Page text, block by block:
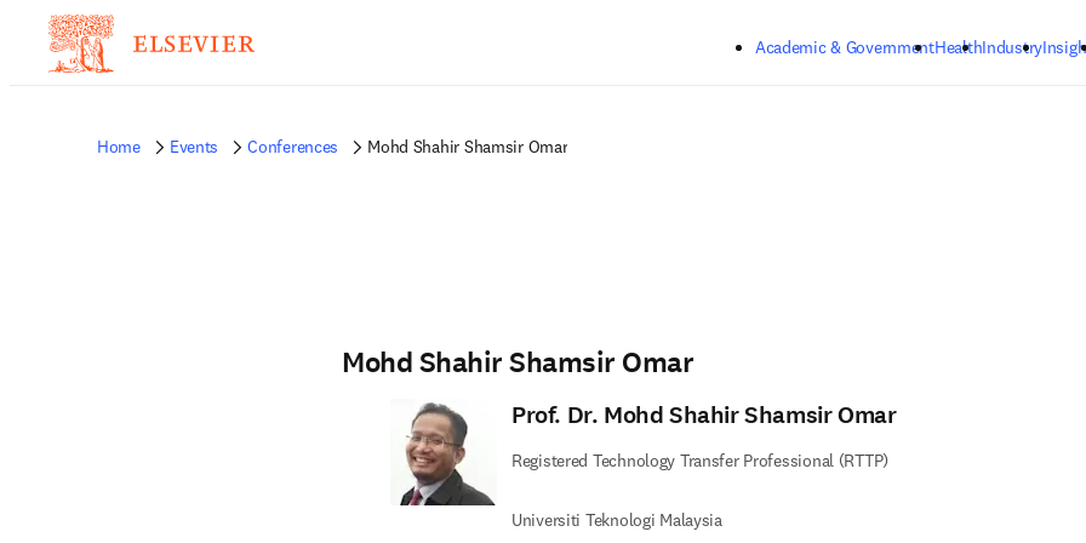
Academic & GovernmentHealthIndustry
Home Events Conferences Mohd Shahir Shamsir Omar
Mohd Shahir Shamsir Omar
Prof. Dr. Mohd Shahir Shamsir Omar
Registered Technology Transfer Professional (RTTP)
Universiti Teknologi Malaysia